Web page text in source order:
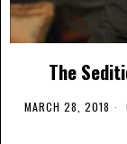
The
MARCH 28, 2018